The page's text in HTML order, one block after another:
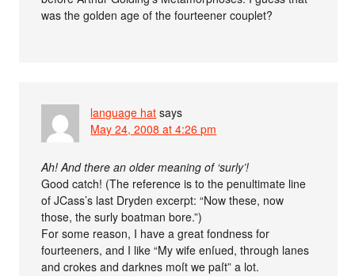
was the golden age of the fourteener couplet?
language hat says
May 24, 2008 at 4:26 pm
Ah! And there an older meaning of ‘surly’!
Good catch! (The reference is to the penultimate line
of JCass’s last Dryden excerpt: “Now these, now
those, the surly boatman bore.”)
For some reason, I have a great fondness for
fourteeners, and I like “My wife enſued, through lanes
and crokes and darknes moſt we paſt” a lot.